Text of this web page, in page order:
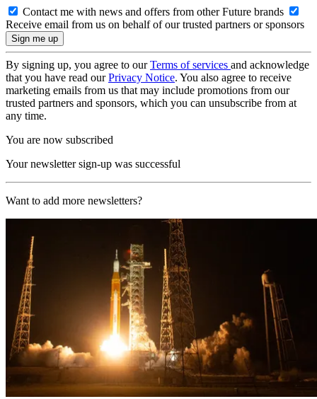
Contact me with news and offers from other Future brands
Receive email from us on behalf of our trusted partners or sponsors
By signing up, you agree to ourTerms of services and acknowledge
that you have read ourPrivacy Notice. You also agree to receive
marketing emails from us that may include promotions from our
trusted partners and sponsors, which you can unsubscribe from at
any time.
You are now subscribed
Your newsletter sign-up was successful
Want to add more newsletters?